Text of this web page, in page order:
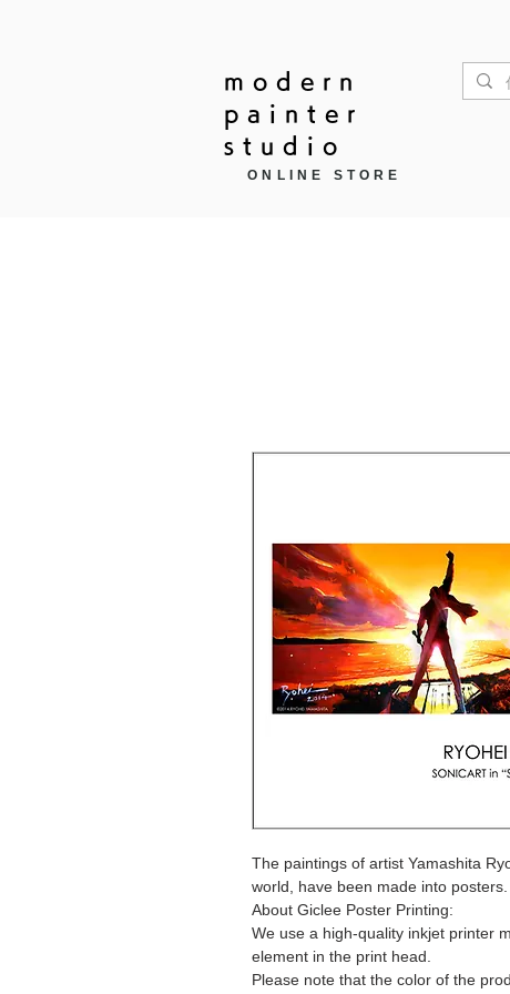
modern
painter
studio
ONLINE STORE
The paintings of artist Yamashita
world, have been made into posters.
About Giclee Poster Printing:
We use a high-quality inkjet printer
element in the print head.
Please note that the color of the